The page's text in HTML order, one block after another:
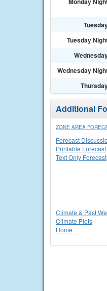
Tuesday
Wednesday
Additional
ZONE AREA
Forecast
Printable Forecast
Text Only Forecast
Climate & Past
Climate Plots
Home